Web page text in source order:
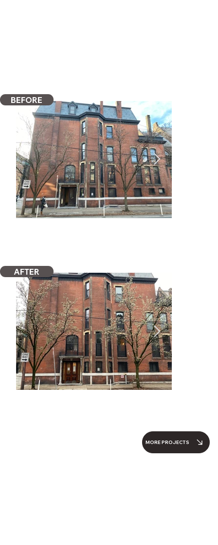
BEFORE
AFTER
MORE PROJECTS